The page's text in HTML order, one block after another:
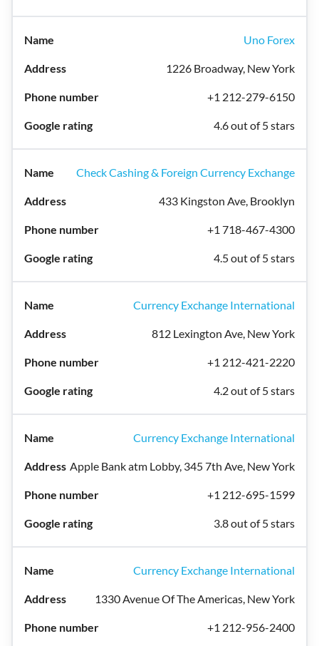
Uno Forex
1226 Broadway, New York
+1 212-279-6150
4.6 out of 5 stars
Check Cashing & Foreign Currency Exchange
433 Kingston Ave, Brooklyn
+1 718-467-4300
4.5 out of 5 stars
Currency Exchange International
812 Lexington Ave, New York
+1 212-421-2220
4.2 out of 5 stars
Currency Exchange International
Apple Bank atm Lobby, 345 7th Ave, New York
+1 212-695-1599
3.8 out of 5 stars
Currency Exchange International
1330 Avenue Of The Americas, New York
+1 212-956-2400